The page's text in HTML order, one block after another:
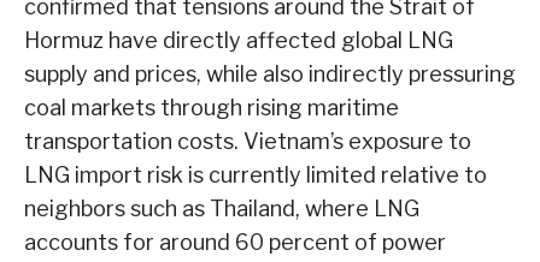
confirmed that tensions around the Strait of
Hormuz have directly affected global LNG
supply and prices, while also indirectly pressuring
coal markets through rising maritime
transportation costs. Vietnam’s exposure to
LNG import risk is currently limited relative to
neighbors such as Thailand, where LNG
accounts for around 60 percent of power